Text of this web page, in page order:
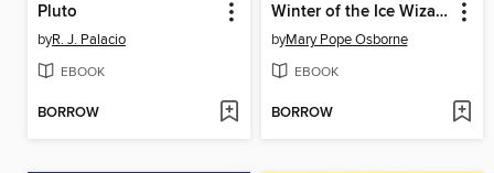
Pluto
byR. J. Palacio
EBOOK
BORROW
Winter of the Ice Wizard
byMary Pope Osborne
EBOOK
BORROW